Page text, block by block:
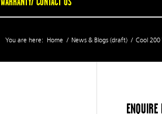
You are here: Home / News & Blogs (draft) / Cool
ENQUIRE